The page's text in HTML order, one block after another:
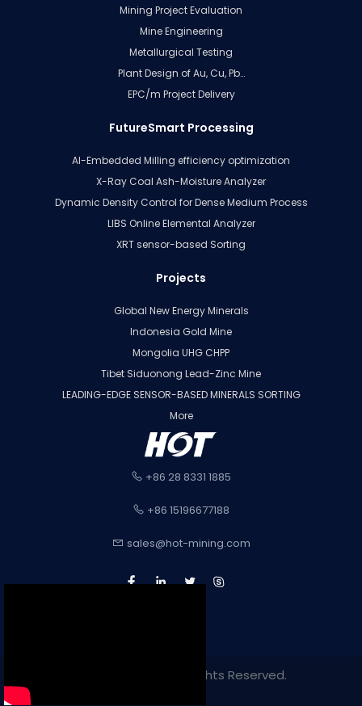
Mining Project Evaluation
Mine Engineering
Metallurgical Testing
Plant Design of Au, Cu, Pb…
EPC/m Project Delivery
FutureSmart Processing
AI-Embedded Milling efficiency optimization
X-Ray Coal Ash-Moisture Analyzer
Dynamic Density Control for Dense Medium Process
LIBS Online Elemental Analyzer
XRT sensor-based Sorting
Projects
Global New Energy Minerals
Indonesia Gold Mine
Mongolia UHG CHPP
Tibet Siduonong Lead-Zinc Mine
LEADING-EDGE SENSOR-BASED MINERALS SORTING
More
+86 28 8331 1885
+86 15196677188
sales@hot-mining.com
Copyright 2022. All Rights Reserved.